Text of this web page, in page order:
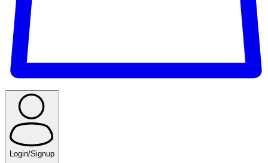
Login/Signup